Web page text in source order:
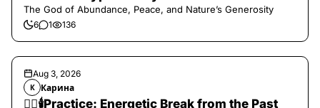
The God of Abundance, Peace, and Nature’s Generosity
6 1 136
Aug 3, 2026
К Карина
❤️‍🔥🕯️Practice: Energetic Break from the Past